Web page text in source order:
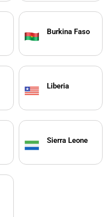
Burkina Faso
Liberia
Sierra Leone